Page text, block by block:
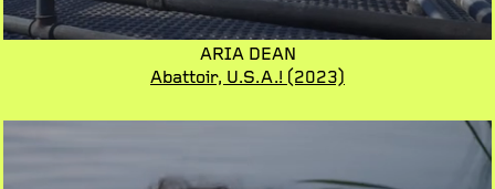
ARIA DEAN
Abattoir, U.S.A.! (2023)